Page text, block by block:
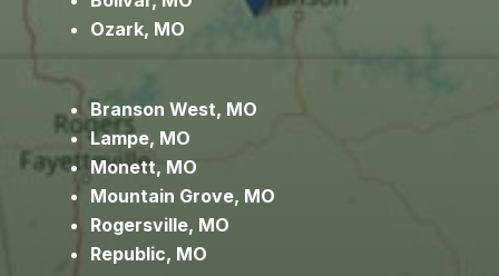
Ozark, MO
Branson West, MO
Lampe, MO
Monett, MO
Mountain Grove, MO
Rogersville, MO
Republic, MO